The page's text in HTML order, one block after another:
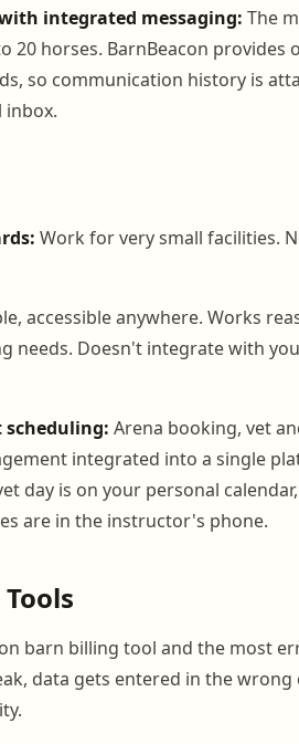
integrated messaging: The
20 horses. BarnBeacon provides
so communication history is
inbox.
Work for very small facilities.
accessible anywhere. Works
needs. Doesn't integrate with
scheduling: Arena booking, vet
integrated into a single
day is on your personal
are in the instructor's phone.
barn billing tool and the most
data gets entered in the wrong